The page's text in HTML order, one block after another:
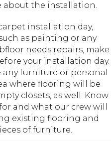
about the installation.
installation day,
as painting or any
needs repairs, make
your installation day.
furniture or personal
where flooring will be
closets, as well. Know
and what our crew will
existing flooring and
of furniture.